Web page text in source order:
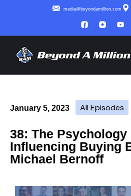
media@beyondamillion.com
January 5, 2023 All Episodes
38: The Psychology
Influencing Buying
Michael Bernoff